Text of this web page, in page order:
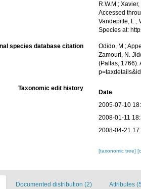
R.W.M.;
Accessed
Vandepitte, L.;
Species at:
species database citation
Odido, M.;
Zamouri, N.
(Pallas, 1766).
Taxonomic edit history
Date
2005-07-10
2008-01-11
2008-04-21
[taxonomic tree]
Documented distribution (2) Attributes